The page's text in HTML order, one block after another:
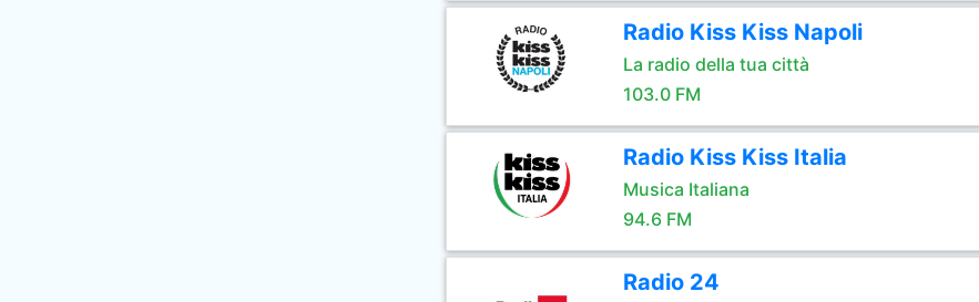
Radio Kiss Kiss Napoli
La radio della tua città
103.0 FM
Radio Kiss Kiss Italia
Musica Italiana
94.6 FM
Radio 24